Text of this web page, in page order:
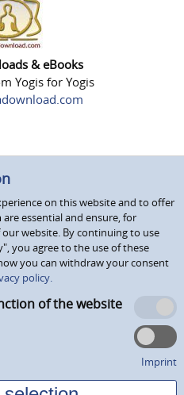
& eBooks
Yogis for Yogis
on this website and to offer
essential and ensure, for
website. By continuing to use
you agree to the use of these
you can withdraw your consent
policy.
of the website
Imprint